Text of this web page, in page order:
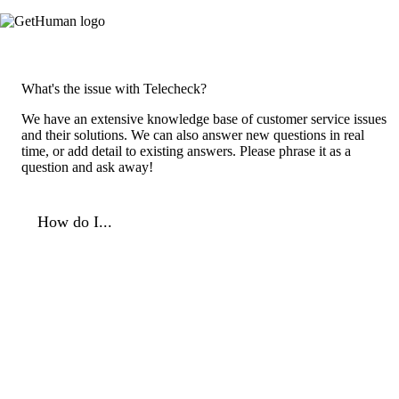
What's the issue with Telecheck?
We have an extensive knowledge base of customer service issues
and their solutions. We can also answer new questions in real
time, or add detail to existing answers. Please phrase it as a
question and ask away!
How do I...